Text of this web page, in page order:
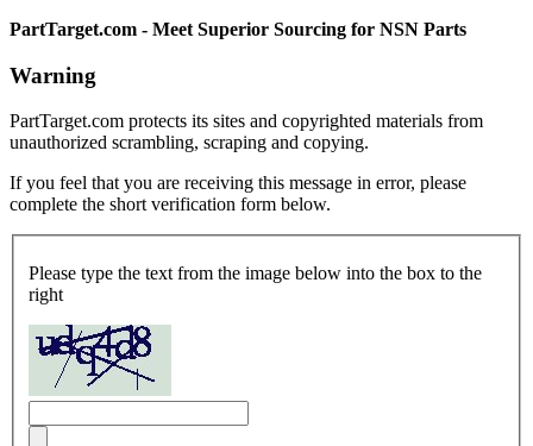
PartTarget.com - Meet Superior Sourcing for NSN Parts
Warning
PartTarget.com protects its sites and copyrighted materials from
unauthorized scrambling, scraping and copying.
If you feel that you are receiving this message in error, please
complete the short verification form below.
Please type the text from the image below into the box to the
right